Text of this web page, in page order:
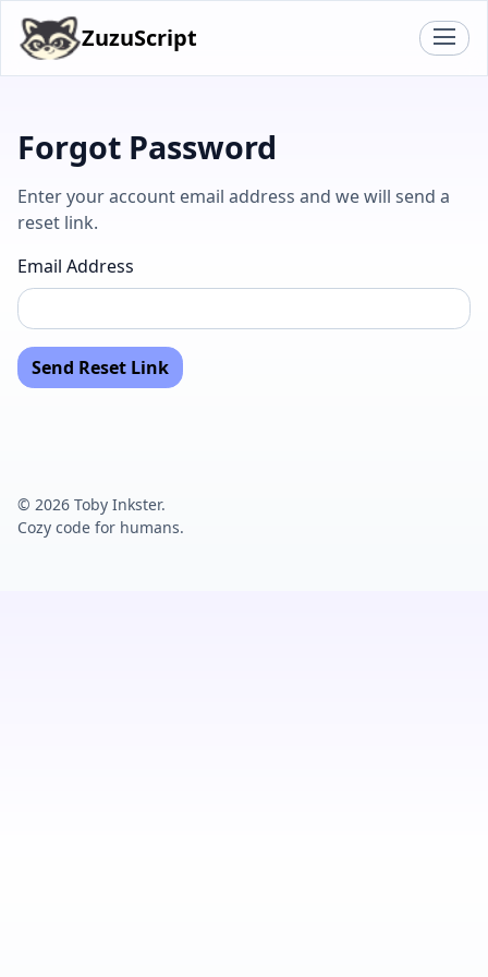
ZuzuScript
Forgot Password
Enter your account email address and we will send a
reset link.
Email Address
Send Reset Link
© 2026 Toby Inkster.
Cozy code for humans.